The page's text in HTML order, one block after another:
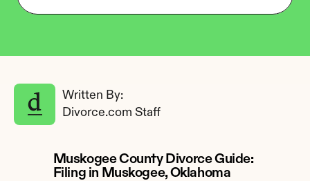
Written By:
Divorce.com Staff
Muskogee County Divorce Guide:
Filing in Muskogee, Oklahoma